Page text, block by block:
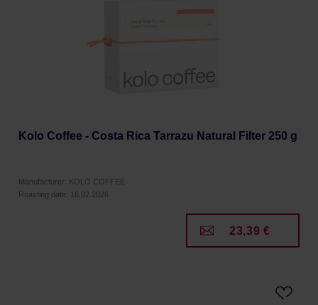
Kolo Coffee - Costa Rica Tarrazu Natural Filter 250 g
Manufacturer: KOLO COFFEE
Roasting date: 16.02.2026
23,39 €